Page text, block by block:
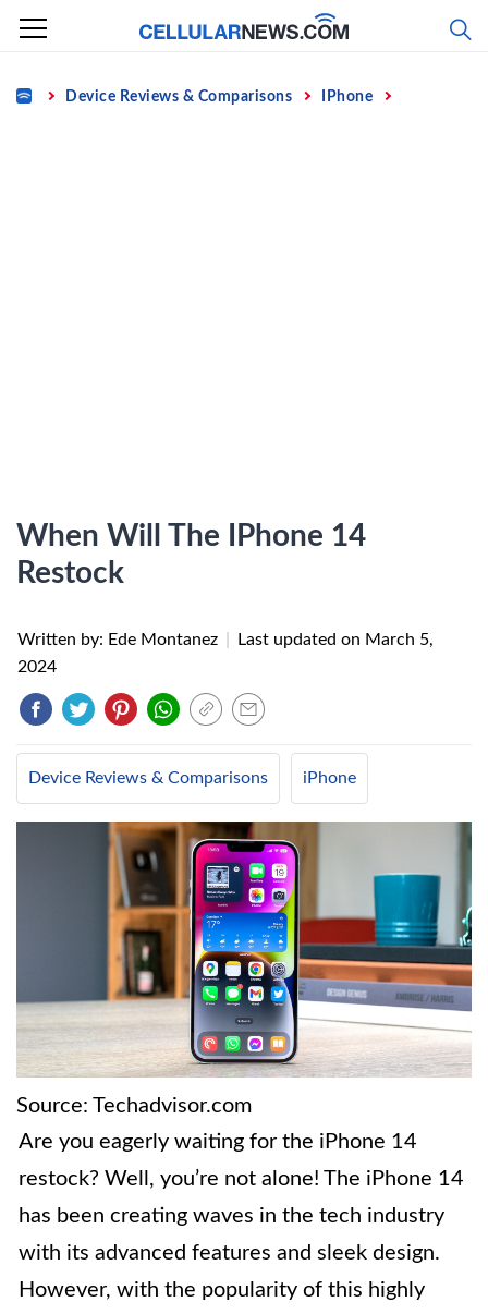
Skip
content
Home Device Reviews & Comparisons IPhone
When Will The IPhone 14
Restock
Written by: Ede Montanez Last updated on March 5,
2024
Device Reviews & Comparisons iPhone
Source: Techadvisor.com
Are you eagerly waiting for the iPhone 14
restock? Well, you’re not alone! The iPhone 14
has been creating waves in the tech industry
with its advanced features and sleek design.
However, with the popularity of this highly